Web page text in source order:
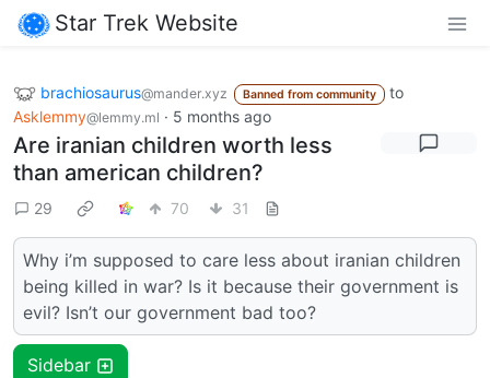
Star Trek Website
brachiosaurus@mander.xyz Banned from community
to
Asklemmy@lemmy.ml · 5 months ago
Are iranian children worth less
than american children?
29 70 31
Why i’m supposed to care less about iranian children
being killed in war? Is it because their government is
evil? Isn’t our government bad too?
Sidebar